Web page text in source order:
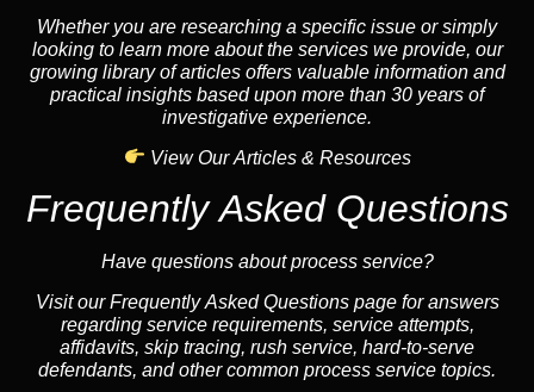
Whether you are researching a specific issue or simply
looking to learn more about the services we provide, our
growing library of articles offers valuable information and
practical insights based upon more than 30 years of
investigative experience.
View Our Articles & Resources
Frequently Asked Questions
Have questions about process service?
Visit our Frequently Asked Questions page for answers
regarding service requirements, service attempts,
affidavits, skip tracing, rush service, hard-to-serve
defendants, and other common process service topics.